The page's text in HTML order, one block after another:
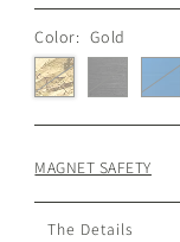
Color: Gold
MAGNET SAFETY
The Details